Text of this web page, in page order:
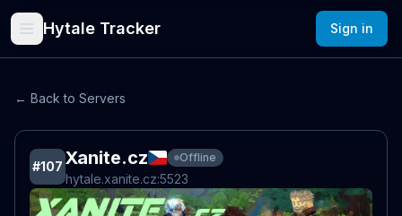
Hytale Tracker Sign in
← Back to Servers
#107 Xanite.cz Offline
hytale.xanite.cz:5523